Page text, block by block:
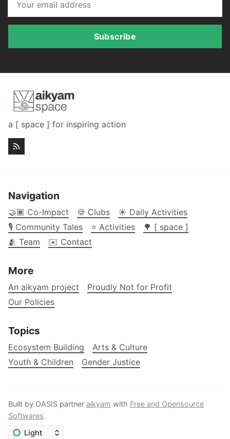
Subscribe
a [ space ] for inspiring action
Navigation
🤝🏾 Co-Impact 🍪 Clubs
☀️ Daily Activities
🎙️ Community Tales
⭐ Activities
🌳 [ space ]
🫂 Team
✉️ Contact
More
An aikyam project
Proudly Not for Profit
Our Policies
Topics
Ecosystem Building
Arts & Culture
Youth & Children
Gender Justice
Built by OASIS partner aikyam with Free and Opensource
Softwares.